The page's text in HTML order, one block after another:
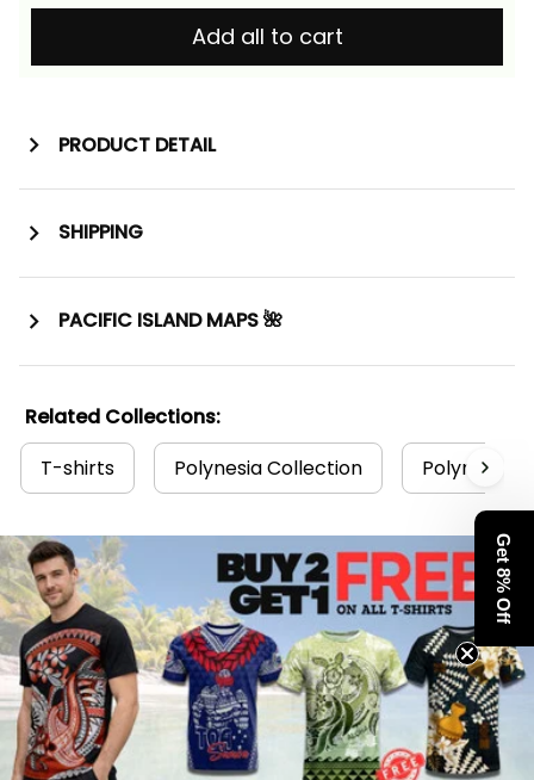
Add all to cart
PRODUCT DETAIL
SHIPPING
PACIFIC ISLAND MAPS 🌺
Related Collections:
T-shirts
Polynesia Collection Polynesian
Get 8% Off